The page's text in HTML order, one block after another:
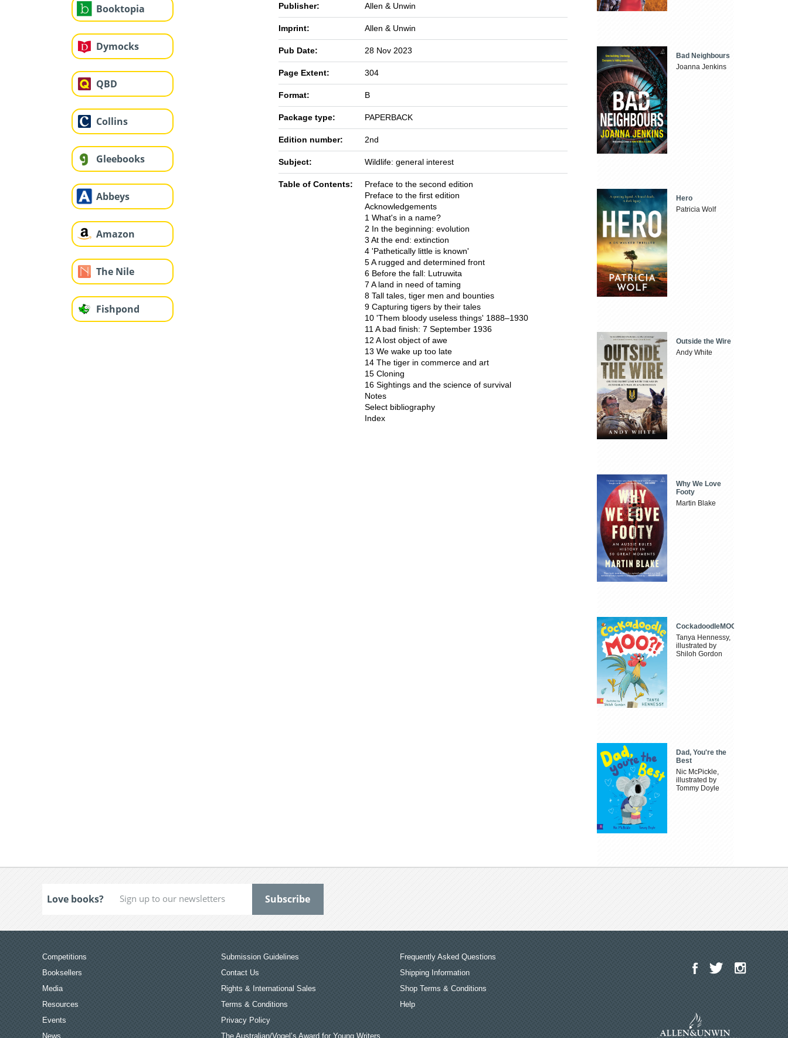
Booktopia
Dymocks
QBD
Collins
Gleebooks
Abbeys
Amazon
The Nile
Fishpond
Publisher: Allen & Unwin
Imprint: Allen & Unwin
Pub Date: 28 Nov 2023
Page Extent: 304
Format: B
Package type: PAPERBACK
Edition number: 2nd
Subject: Wildlife: general interest
Table of Contents:
Preface to the second edition
Preface to the first edition
Acknowledgements
1 What's in a name?
2 In the beginning: evolution
3 At the end: extinction
4 'Pathetically little is known'
5 A rugged and determined front
6 Before the fall: Lutruwita
7 A land in need of taming
8 Tall tales, tiger men and bounties
9 Capturing tigers by their tales
10 'Them bloody useless things' 1888–1930
11 A bad finish: 7 September 1936
12 A lost object of awe
13 We wake up too late
14 The tiger in commerce and art
15 Cloning
16 Sightings and the science of survival
Notes
Select bibliography
Index
Bad Neighbours
Joanna Jenkins
Hero
Patricia Wolf
Outside the Wire
Andy White
Why We Love
Footy
Martin Blake
CockadoodleMOO
Tanya Hennessy,
illustrated by
Shiloh Gordon
Dad, You're the
Best
Nic McPickle,
illustrated by
Tommy Doyle
Love books?
Competitions
Booksellers
Media
Resources
Events
News
Submission Guidelines
Contact Us
Rights & International Sales
Terms & Conditions
Privacy Policy
The Australian/Vogel’s Award for Young Writers
Frequently Asked Questions
Shipping Information
Shop Terms & Conditions
Help